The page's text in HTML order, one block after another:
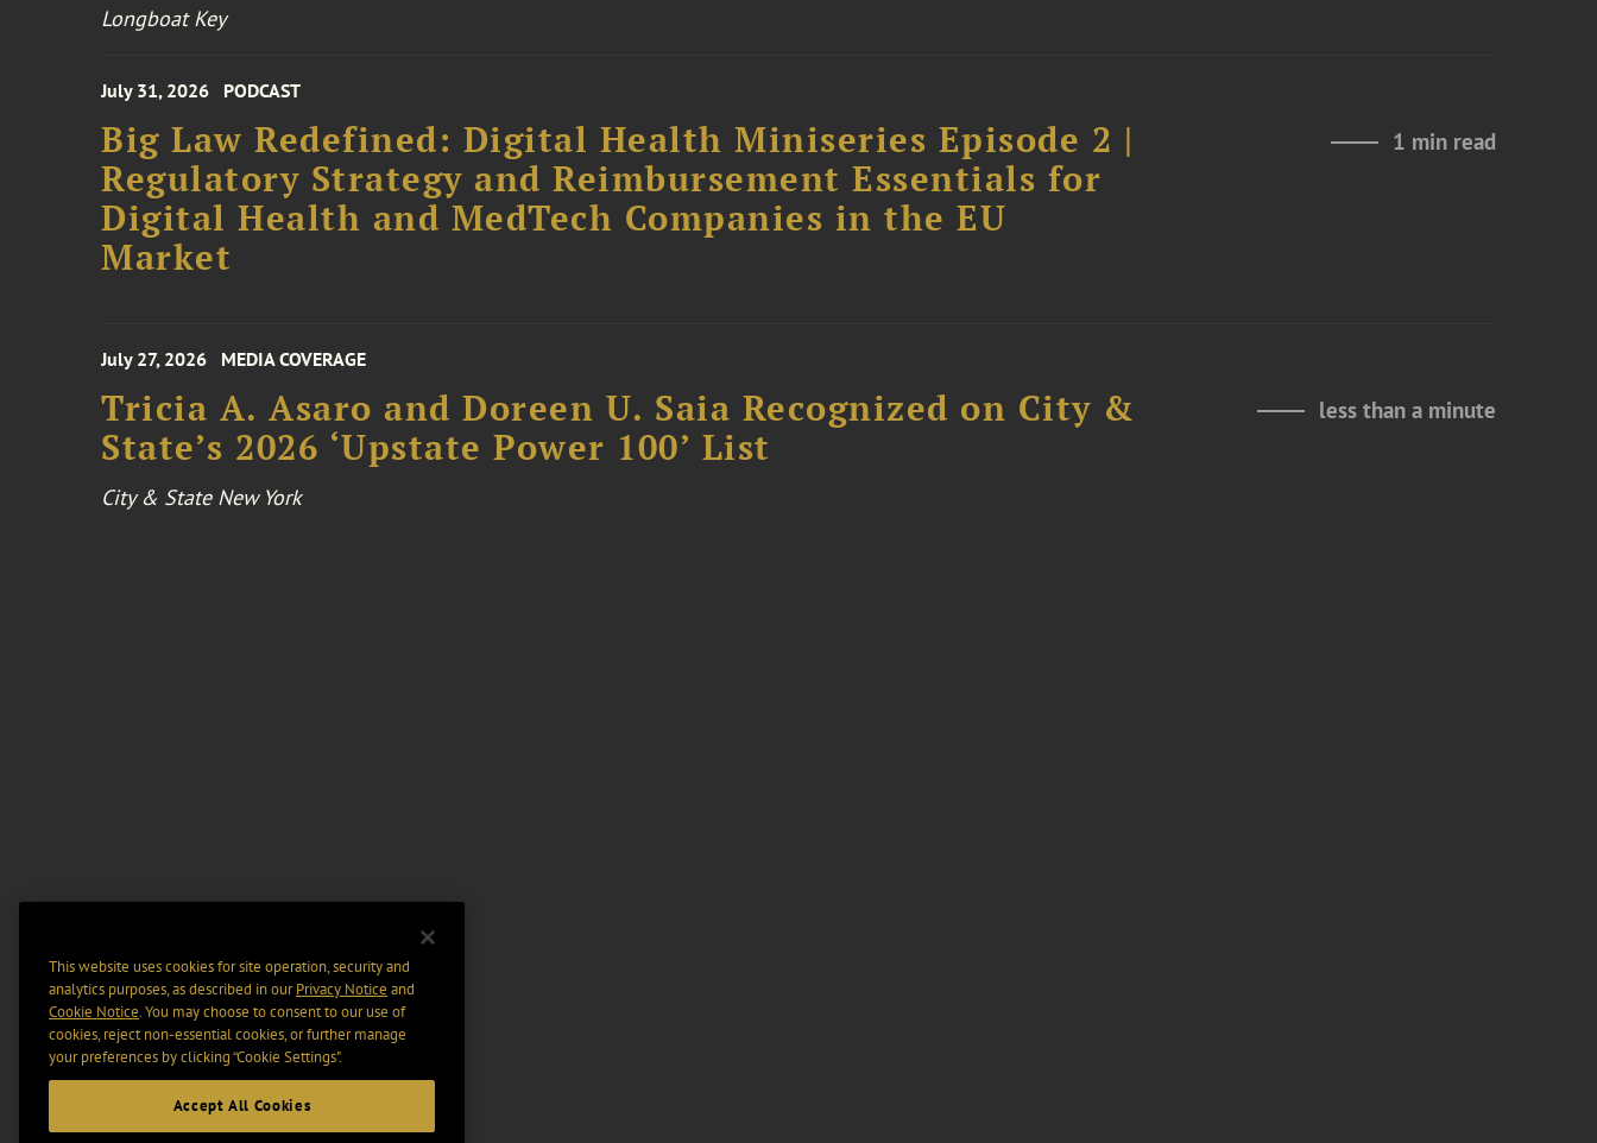
Longboat Key
July 31, 2026 PODCAST
Big Law Redefined: Digital Health Miniseries Episode 2 |
Regulatory Strategy and Reimbursement Essentials for
Digital Health and MedTech Companies in the EU
Market
1 min read
July 27, 2026 MEDIA COVERAGE
Tricia A. Asaro and Doreen U. Saia Recognized on City &
State’s 2026 ‘Upstate Power 100’ List
less than a minute
City & State New York
This website uses cookies for site operation, security and
analytics purposes, as described in ourPrivacy Notice and
Cookie Notice. You may choose to consent to our use of
cookies, reject non-essential cookies, or further manage
your preferences by clicking “Cookie Settings".
Accept All Cookies